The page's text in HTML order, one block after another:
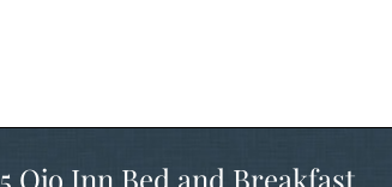
5 Ojo Inn Bed and Breakfast